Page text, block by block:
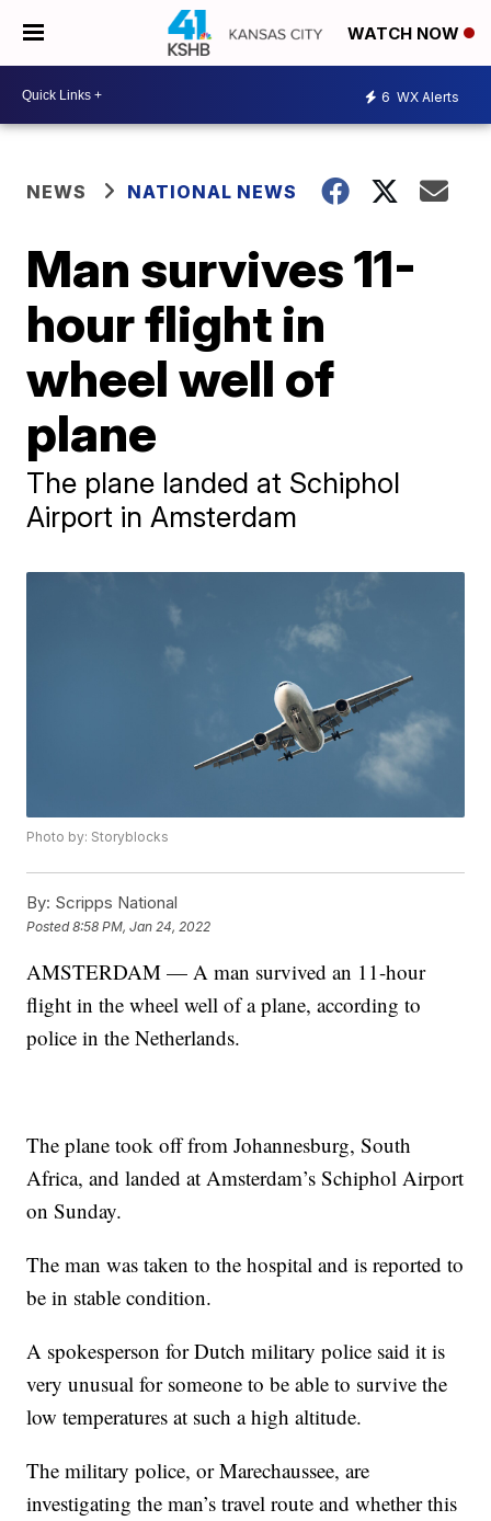
WATCH NOW
6 WX Alerts
NEWS NATIONAL NEWS
Man survives 11-
hour flight in
wheel well of
plane
The plane landed at Schiphol
Airport in Amsterdam
Photo by: Storyblocks
By: Scripps National
Posted8:58 PM, Jan 24, 2022
AMSTERDAM — A man survived an 11-hour
flight in the wheel well of a plane, according to
police in the Netherlands.
The plane took off from Johannesburg, South
Africa, and landed at Amsterdam’s Schiphol Airport
on Sunday.
The man was taken to the hospital and is reported to
be in stable condition.
A spokesperson for Dutch military police said it is
very unusual for someone to be able to survive the
low temperatures at such a high altitude.
The military police, or Marechaussee, are
investigating the man’s travel route and whether this